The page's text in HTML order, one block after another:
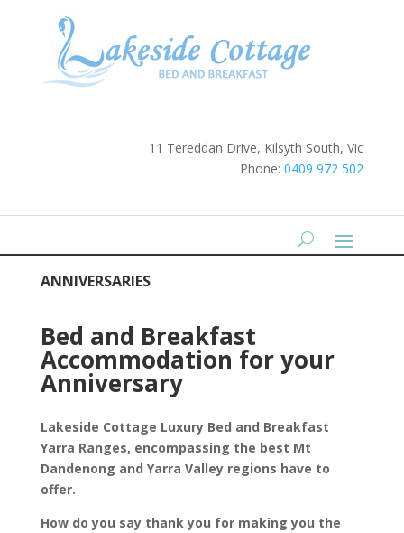
11 Tereddan Drive, Kilsyth South, Vic
Phone:0409 972 502
ANNIVERSARIES
Bed and Breakfast
Accommodation for your
Anniversary
Lakeside Cottage Luxury Bed and Breakfast
Yarra Ranges, encompassing the best Mt
Dandenong and Yarra Valley regions have to
offer.
How do you say thank you for making you the